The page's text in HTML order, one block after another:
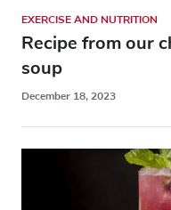
EXERCISE AND NUTRITION
Recipe from our
soup
December 18, 2023